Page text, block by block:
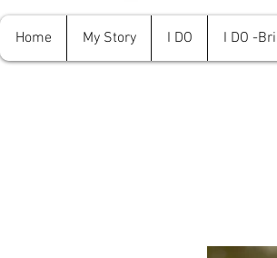
Home My Story I DO I DO -